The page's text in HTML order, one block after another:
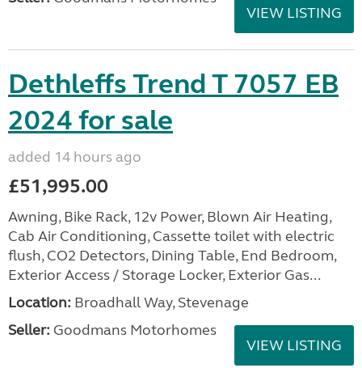
VIEW LISTING
Dethleffs Trend T 7057 EB
2024 for sale
added 14 hours ago
£51,995.00
Awning, Bike Rack, 12v Power, Blown Air Heating,
Cab Air Conditioning, Cassette toilet with electric
flush, CO2 Detectors, Dining Table, End Bedroom,
Exterior Access / Storage Locker, Exterior Gas...
Location: Broadhall Way, Stevenage
Seller: Goodmans Motorhomes
VIEW LISTING